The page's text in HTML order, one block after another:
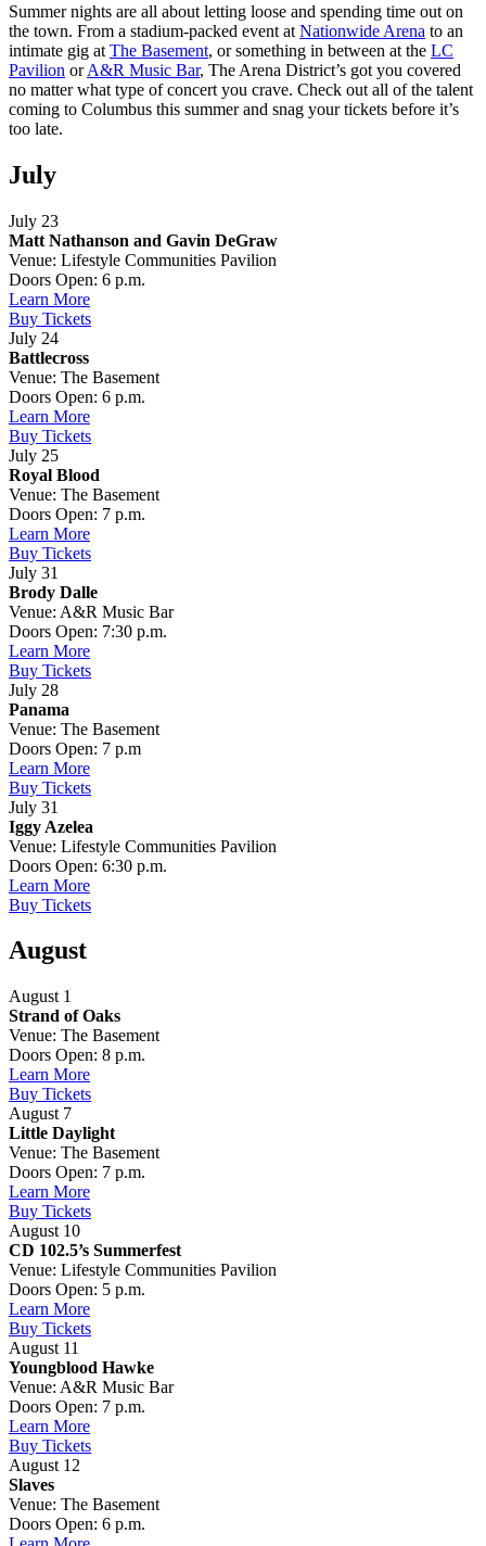
Summer nights are all about letting loose and spending time out on
the town. From a stadium-packed event at Nationwide Arena to an
intimate gig at The Basement, or something in between at the LC
Pavilion orA&R Music Bar, The Arena District’s got you covered
no matter what type of concert you crave. Check out all of the talent
coming to Columbus this summer and snag your tickets before it’s
too late.
July
July 23
Matt Nathanson and Gavin DeGraw
Venue: Lifestyle Communities Pavilion
Doors Open: 6 p.m.
Learn More
Buy Tickets
July 24
Battlecross
Venue: The Basement
Doors Open: 6 p.m.
Learn More
Buy Tickets
July 25
Royal Blood
Venue: The Basement
Doors Open: 7 p.m.
Learn More
Buy Tickets
July 31
Brody Dalle
Venue: A&R Music Bar
Doors Open: 7:30 p.m.
Learn More
Buy Tickets
July 28
Panama
Venue: The Basement
Doors Open: 7 p.m
Learn More
Buy Tickets
July 31
Iggy Azelea
Venue: Lifestyle Communities Pavilion
Doors Open: 6:30 p.m.
Learn More
Buy Tickets
August
August 1
Strand of Oaks
Venue: The Basement
Doors Open: 8 p.m.
Learn More
Buy Tickets
August 7
Little Daylight
Venue: The Basement
Doors Open: 7 p.m.
Learn More
Buy Tickets
August 10
CD 102.5’s Summerfest
Venue: Lifestyle Communities Pavilion
Doors Open: 5 p.m.
Learn More
Buy Tickets
August 11
Youngblood Hawke
Venue: A&R Music Bar
Doors Open: 7 p.m.
Learn More
Buy Tickets
August 12
Slaves
Venue: The Basement
Doors Open: 6 p.m.